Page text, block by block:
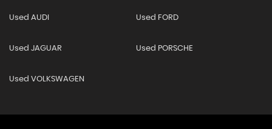
Used AUDI Used FORD
Used JAGUAR Used PORSCHE
Used VOLKSWAGEN